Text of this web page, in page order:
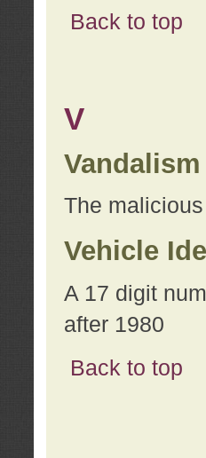
Back to top
V
Vandalism
The
Vehicle
A 17 digit
after 1980
Back to top